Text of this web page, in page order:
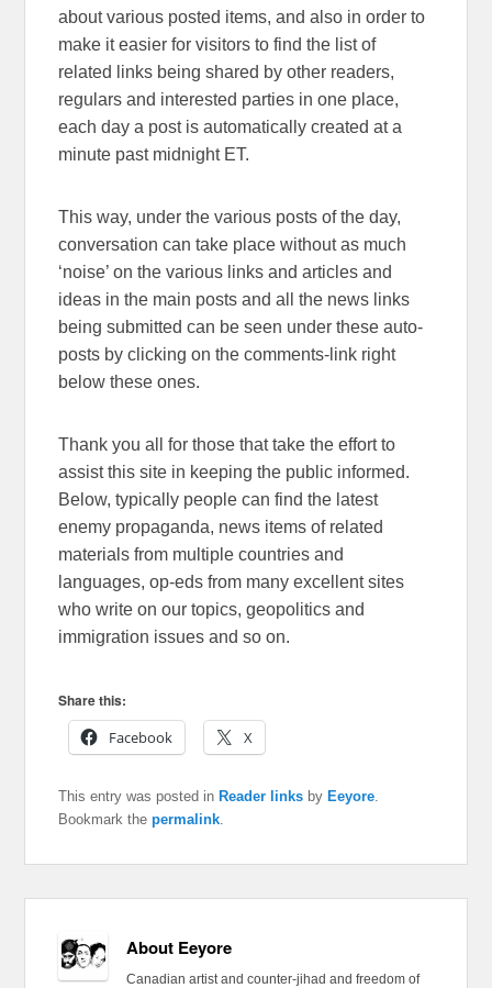
about various posted items, and also in order to
make it easier for visitors to find the list of
related links being shared by other readers,
regulars and interested parties in one place,
each day a post is automatically created at a
minute past midnight ET.
This way, under the various posts of the day,
conversation can take place without as much
‘noise’ on the various links and articles and
ideas in the main posts and all the news links
being submitted can be seen under these auto-
posts by clicking on the comments-link right
below these ones.
Thank you all for those that take the effort to
assist this site in keeping the public informed.
Below, typically people can find the latest
enemy propaganda, news items of related
materials from multiple countries and
languages, op-eds from many excellent sites
who write on our topics, geopolitics and
immigration issues and so on.
Share this:
Facebook
X
This entry was posted inReader links byEeyore
Bookmark thepermalink
About Eeyore
Canadian artist and counter-jihad and freedom of